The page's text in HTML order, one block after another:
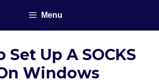
Menu
Set Up A SOCKS
Windows